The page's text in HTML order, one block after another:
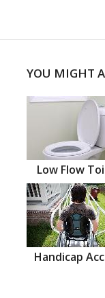
YOU MIGHT
Low Flow
Handicap